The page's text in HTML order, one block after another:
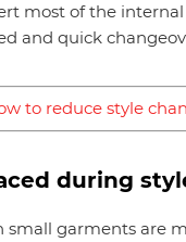
most of the
and quick
to reduce style
during
small garments are